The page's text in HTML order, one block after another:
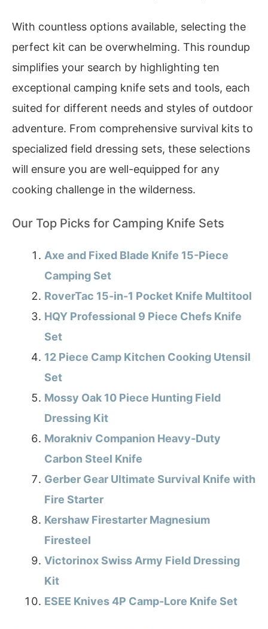
With countless options available, selecting the
perfect kit can be overwhelming. This roundup
simplifies your search by highlighting ten
exceptional camping knife sets and tools, each
suited for different needs and styles of outdoor
adventure. From comprehensive survival kits to
specialized field dressing sets, these selections
will ensure you are well-equipped for any
cooking challenge in the wilderness.
Our Top Picks for Camping Knife Sets
Axe and Fixed Blade Knife 15-Piece
Camping Set
RoverTac 15-in-1 Pocket Knife Multitool
HQY Professional 9 Piece Chefs Knife
Set
12 Piece Camp Kitchen Cooking Utensil
Set
Mossy Oak 10 Piece Hunting Field
Dressing Kit
Morakniv Companion Heavy-Duty
Carbon Steel Knife
Gerber Gear Ultimate Survival Knife with
Fire Starter
Kershaw Firestarter Magnesium
Firesteel
Victorinox Swiss Army Field Dressing
Kit
ESEE Knives 4P Camp-Lore Knife Set